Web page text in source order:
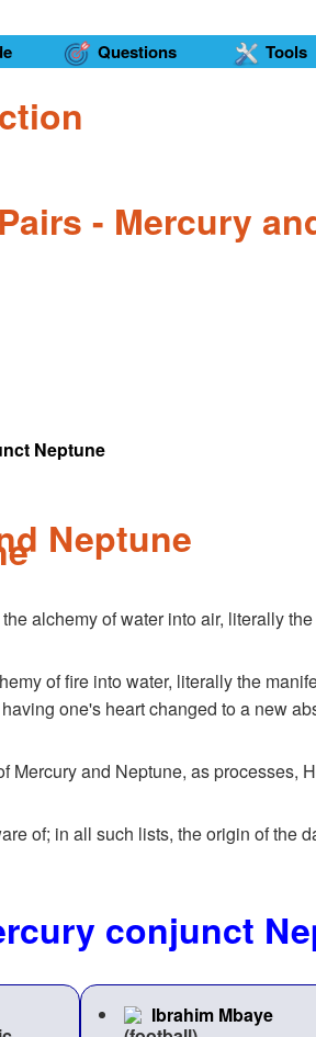
Questions Tools
- Mercury
Neptune
Neptune
alchemy of water into air, literally
of fire into water, literally the
one's heart changed to a new
Mercury and Neptune, as
of; in all such lists, the origin of the
conjunct
Ibrahim Mbaye